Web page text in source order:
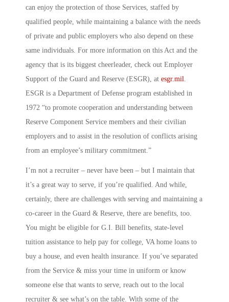
can enjoy the protection of those Services, staffed by
qualified people, while maintaining a balance with the needs
of private and public employers who also depend on these
same individuals. For more information on this Act and the
agency that is its biggest cheerleader, check out Employer
Support of the Guard and Reserve (ESGR), at esgr.mil
ESGR is a Department of Defense program established in
1972 “to promote cooperation and understanding between
Reserve Component Service members and their civilian
employers and to assist in the resolution of conflicts arising
from an employee’s military commitment.”
I’m not a recruiter – never have been – but I maintain that
it’s a great way to serve, if you’re qualified. And while,
certainly, there are challenges with serving and maintaining a
co-career in the Guard & Reserve, there are benefits, too.
You might be eligible for G.I. Bill benefits, state-level
tuition assistance to help pay for college, VA home loans to
buy a house, and even health insurance. If you’ve separated
from the Service & miss your time in uniform or know
someone else that wants to serve, reach out to the local
recruiter & see what’s on the table. With some of the